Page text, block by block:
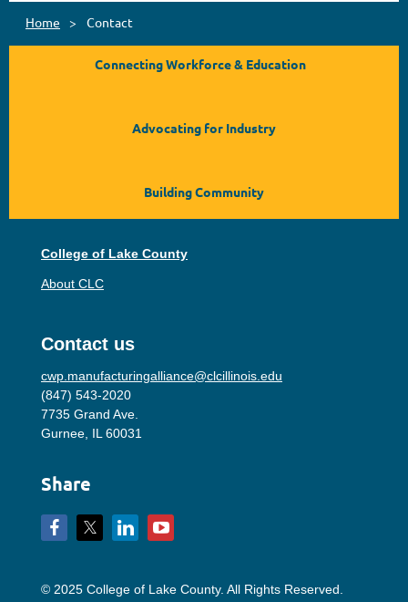
Home Contact
Connecting Workforce & Education
Advocating for Industry
Building Community
College of Lake County
About CLC
Contact us
cwp.manufacturingalliance@clcillinois.edu
(847) 543-2020
7735 Grand Ave.
Gurnee, IL 60031
Share
© 2025 College of Lake County. All Rights Reserved.